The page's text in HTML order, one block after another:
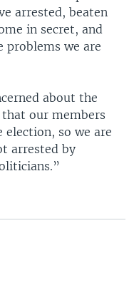
arrested, beaten
in secret, and
problems we are
about the
our members
so we are
arrested by